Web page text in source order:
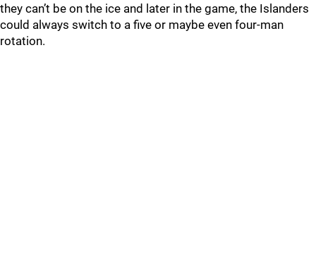
they can’t be on the ice and later in the game, the Islanders
could always switch to a five or maybe even four-man
rotation.